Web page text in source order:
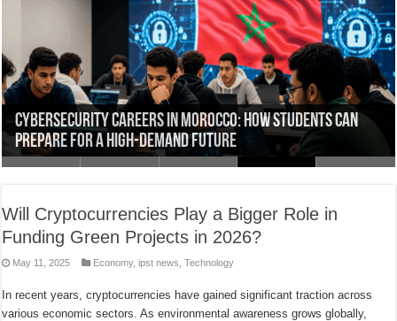
LockBit Ransomware Attack Forces London Drugs to
Shut Down Stores Across Canada
Morocco Emerges as Africa’s Cybersecurity Leader:
Challenges and Opportunities
Why Morocco Ranks Among the Top Global Targets for
Cyberattacks in 2025
Cybersecurity Careers in Morocco: How Students Can
Prepare for a High-Demand Future
IPST-Fès Web & Design Track: Learn HTML, CSS, JavaScript,
and More
Will Cryptocurrencies Play a Bigger Role in
Funding Green Projects in 2026?
May 11, 2025 Economy,ipst news ,Technology
In recent years, cryptocurrencies have gained significant traction across
various economic sectors. As environmental awareness grows globally,